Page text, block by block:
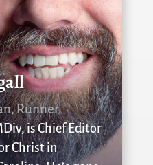
Runner
is Chief Editor
Christ in